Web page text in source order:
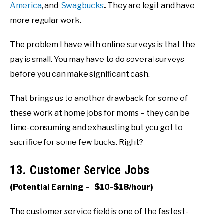
America, and Swagbucks. They are legit and have
more regular work.
The problem I have with online surveys is that the
pay is small. You may have to do several surveys
before you can make significant cash.
That brings us to another drawback for some of
these work at home jobs for moms – they can be
time-consuming and exhausting but you got to
sacrifice for some few bucks. Right?
13. Customer Service Jobs
(Potential Earning – $10-$18/hour)
The customer service field is one of the fastest-